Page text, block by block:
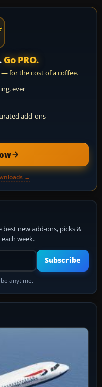
Go PRO.
— for the cost of a coffee.
ever
add-ons
→
new add-ons, picks &
week.
email address
Subscribe
anytime.